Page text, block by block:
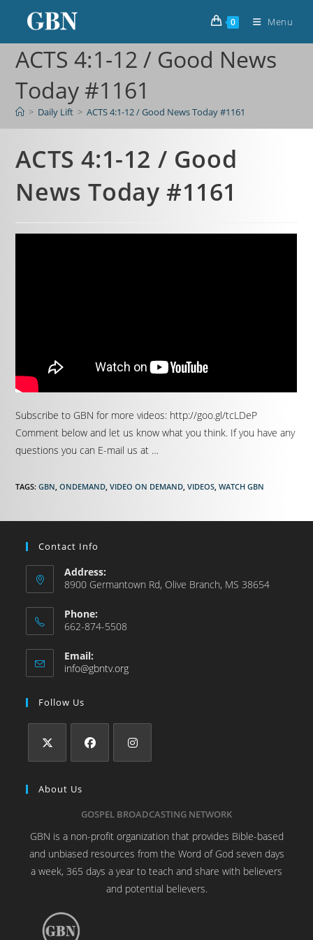
0 Menu
ACTS 4:1-12 / Good News
Today #1161
> Daily Lift > ACTS 4:1-12 / Good News Today #1161
ACTS 4:1-12 / Good
News Today #1161
Subscribe to GBN for more videos: http://goo.gl/tcLDeP
Comment below and let us know what you think. If you have any
questions you can E-mail us at …
TAGS:GBN ONDEMAND VIDEO ON DEMAND VIDEOS WATCH GBN
Contact Info
Address:
8900 Germantown Rd, Olive Branch, MS 38654
Phone:
662-874-5508
Email:
info@gbntv.org
Follow Us
About Us
GOSPEL BROADCASTING NETWORK
GBN is a non-profit organization that provides Bible-based
and unbiased resources from the Word of God seven days
a week, 365 days a year to teach and share with believers
and potential believers.